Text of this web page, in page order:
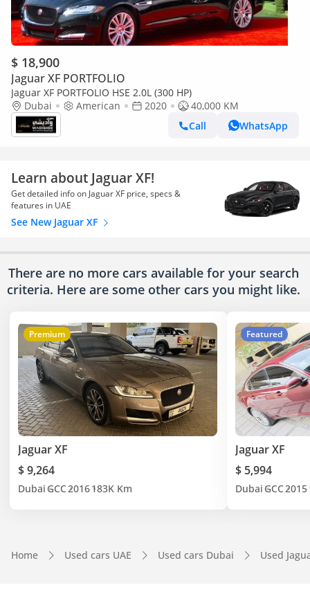
$ 18,900
Jaguar XF PORTFOLIO
Jaguar XF PORTFOLIO HSE 2.0L (300 HP)
Dubai
American 2020
40,000 KM
Call
WhatsApp
Learn about Jaguar XF!
Get detailed info on Jaguar XF price, specs &
features in UAE
See New Jaguar XF
There are no more cars available for your search
criteria. Here are some other cars you might like.
Premium
Jaguar XF
$ 9,264
Dubai GCC2016183K Km
Featured
Jaguar XF
$ 5,994
Dubai GCC2015
Home Used cars UAE Used cars Dubai Used